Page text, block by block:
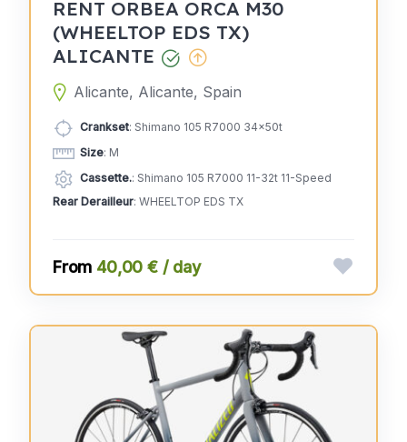
RENT ORBEA ORCA M30
(WHEELTOP EDS TX)
ALICANTE
Alicante, Alicante, Spain
Crankset: Shimano 105 R7000 34x50t
Size: M
Cassette.: Shimano 105 R7000 11-32t 11-Speed
Rear Derailleur: WHEELTOP EDS TX
40,00 € / day